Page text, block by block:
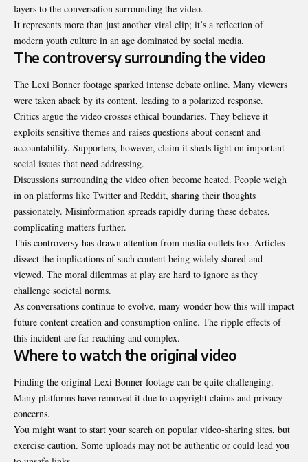
layers to the conversation surrounding the video.
It represents more than just another viral clip; it’s a reflection of
modern youth culture in an age dominated by social media.
The controversy surrounding the video
The Lexi Bonner footage sparked intense debate online. Many viewers
were taken aback by its content, leading to a polarized response.
Critics argue the video crosses ethical boundaries. They believe it
exploits sensitive themes and raises questions about consent and
accountability. Supporters, however, claim it sheds light on important
social issues that need addressing.
Discussions surrounding the video often become heated. People weigh
in on platforms like Twitter and Reddit, sharing their thoughts
passionately. Misinformation spreads rapidly during these debates,
complicating matters further.
This controversy has drawn attention from media outlets too. Articles
dissect the implications of such content being widely shared and
viewed. The moral dilemmas at play are hard to ignore as they
challenge societal norms.
As conversations continue to evolve, many wonder how this will impact
future content creation and consumption online. The ripple effects of
this incident are far-reaching and complex.
Where to watch the original video
Finding the original Lexi Bonner footage can be quite challenging.
Many platforms have removed it due to copyright claims and privacy
concerns.
You might want to start your search on popular video-sharing sites, but
exercise caution. Some uploads may not be authentic or could lead you